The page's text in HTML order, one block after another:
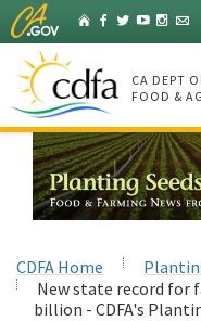
Skip
to
Main
Content
HomeFacebook
Twitter
YouTube
CA DEPT
FOOD & AG
CDFA Home
New state record for
billion - CDFA's